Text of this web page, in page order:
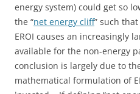
energy system) could get so
the “net energy cliff” such
EROI causes an increasingly
available for the non-energy
conclusion is largely due to
mathematical formulation of